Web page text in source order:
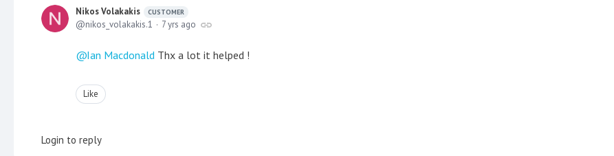
Nikos Volakakis CUSTOMER
nikos_volakakis.1 7 yrs ago
Ian Macdonald Thx a lot it helped !
Like
Login to reply